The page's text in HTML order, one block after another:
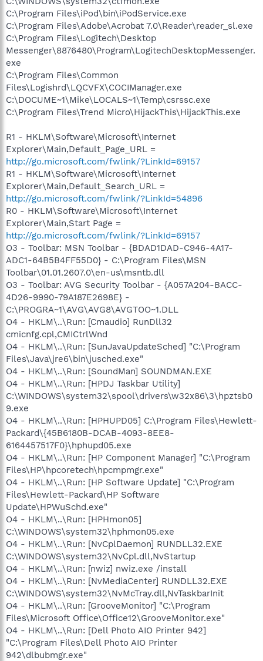
C:\Program Files\iPod\bin\iPodService.exe
C:\Program Files\Adobe\Acrobat 7.0\Reader\reader_sl.exe
C:\Program Files\Logitech\Desktop
Messenger\8876480\Program\LogitechDesktopMessenger.
exe
C:\Program Files\Common
Files\Logishrd\LQCVFX\COCIManager.exe
C:\DOCUME~1\Mike\LOCALS~1\Temp\csrssc.exe
C:\Program Files\Trend Micro\HijackThis\HijackThis.exe
R1 - HKLM\Software\Microsoft\Internet
Explorer\Main,Default_Page_URL =
http://go.microsoft.com/fwlink/?LinkId=69157
R1 - HKLM\Software\Microsoft\Internet
Explorer\Main,Default_Search_URL =
http://go.microsoft.com/fwlink/?LinkId=54896
R0 - HKLM\Software\Microsoft\Internet
Explorer\Main,Start Page =
http://go.microsoft.com/fwlink/?LinkId=69157
O3 - Toolbar: MSN Toolbar - {BDAD1DAD-C946-4A17-
ADC1-64B5B4FF55D0} - C:\Program Files\MSN
Toolbar\01.01.2607.0\en-us\msntb.dll
O3 - Toolbar: AVG Security Toolbar - {A057A204-BACC-
4D26-9990-79A187E2698E} -
C:\PROGRA~1\AVG\AVG8\AVGTOO~1.DLL
O4 - HKLM\..\Run: [Cmaudio] RunDll32
cmicnfg.cpl,CMICtrlWnd
O4 - HKLM\..\Run: [SunJavaUpdateSched] "C:\Program
Files\Java\jre6\bin\jusched.exe"
O4 - HKLM\..\Run: [SoundMan] SOUNDMAN.EXE
O4 - HKLM\..\Run: [HPDJ Taskbar Utility]
C:\WINDOWS\system32\spool\drivers\w32x86\3\hpztsb0
9.exe
O4 - HKLM\..\Run: [HPHUPD05] C:\Program Files\Hewlett-
Packard\{45B6180B-DCAB-4093-8EE8-
6164457517F0}\hphupd05.exe
O4 - HKLM\..\Run: [HP Component Manager] "C:\Program
Files\HP\hpcoretech\hpcmpmgr.exe"
O4 - HKLM\..\Run: [HP Software Update] "C:\Program
Files\Hewlett-Packard\HP Software
Update\HPWuSchd.exe"
O4 - HKLM\..\Run: [HPHmon05]
C:\WINDOWS\system32\hphmon05.exe
O4 - HKLM\..\Run: [NvCplDaemon] RUNDLL32.EXE
C:\WINDOWS\system32\NvCpl.dll,NvStartup
O4 - HKLM\..\Run: [nwiz] nwiz.exe /install
O4 - HKLM\..\Run: [NvMediaCenter] RUNDLL32.EXE
C:\WINDOWS\system32\NvMcTray.dll,NvTaskbarInit
O4 - HKLM\..\Run: [GrooveMonitor] "C:\Program
Files\Microsoft Office\Office12\GrooveMonitor.exe"
O4 - HKLM\..\Run: [Dell Photo AIO Printer 942]
"C:\Program Files\Dell Photo AIO Printer
942\dlbubmgr.exe"